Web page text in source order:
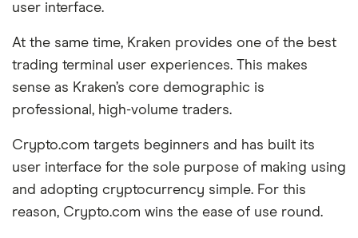
user interface.
At the same time, Kraken provides one of the best
trading terminal user experiences. This makes
sense as Kraken’s core demographic is
professional, high-volume traders.
Crypto.com targets beginners and has built its
user interface for the sole purpose of making using
and adopting cryptocurrency simple. For this
reason, Crypto.com wins the ease of use round.